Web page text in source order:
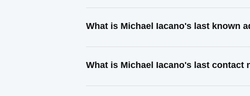
What is Michael Iacano's last known
What is Michael Iacano's last contact